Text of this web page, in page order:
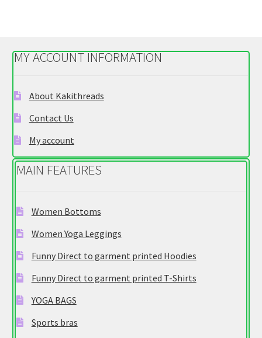
MY ACCOUNT INFORMATION
About Kakithreads
Contact Us
My account
MAIN FEATURES
Women Bottoms
Women Yoga Leggings
Funny Direct to garment printed Hoodies
Funny Direct to garment printed T-Shirts
YOGA BAGS
Sports bras